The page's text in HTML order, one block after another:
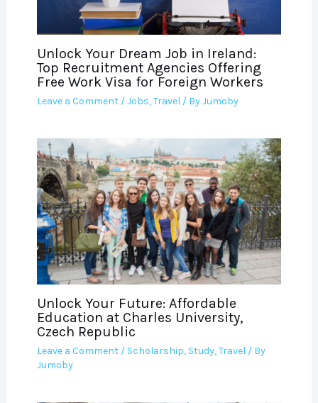
Unlock Your Dream Job in Ireland:
Top Recruitment Agencies Offering
Free Work Visa for Foreign Workers
Leave a Comment /Jobs,Travel / ByJumoby
Unlock Your Future: Affordable
Education at Charles University,
Czech Republic
Leave a Comment / Scholarship, Study,Travel / By
Jumoby